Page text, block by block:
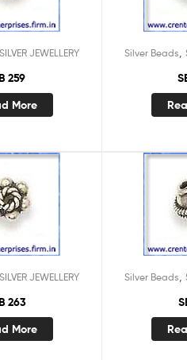
SILVER JEWELLERY
259
More
Silver Beads
SILVER JEWELLERY
263
More
Silver Beads